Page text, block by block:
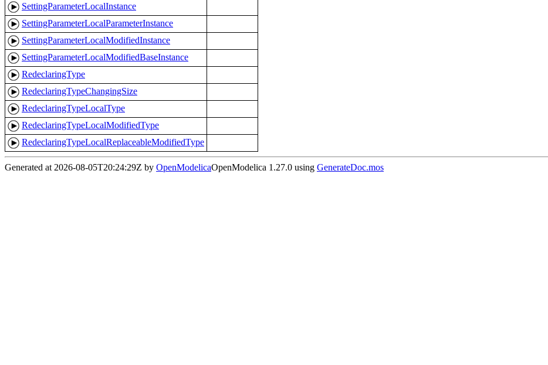
SettingParameterLocalInstance
SettingParameterLocalParameterInstance
SettingParameterLocalModifiedInstance
SettingParameterLocalModifiedBaseInstance
RedeclaringType
RedeclaringTypeChangingSize
RedeclaringTypeLocalType
RedeclaringTypeLocalModifiedType
RedeclaringTypeLocalReplaceableModifiedType
Generated at 2026-08-05T20:24:29Z by OpenModelicaOpenModelica 1.27.0 using GenerateDoc.mos